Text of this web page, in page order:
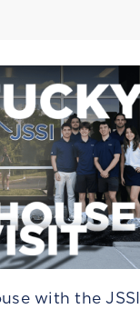
with the JSSI